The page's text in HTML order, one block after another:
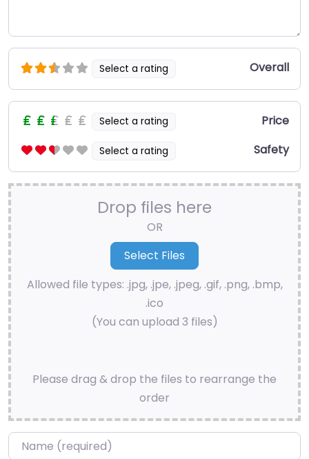
Select a rating Overall
Select a rating Price
Select a rating Safety
Drop files here
OR
Allowed file types: .jpg, .jpe, .jpeg, .gif, .png, .bmp,
.ico
(You can upload 3 files)
Please drag & drop the files to rearrange the
order
Name*